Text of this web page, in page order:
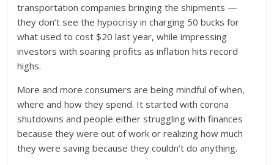
transportation companies bringing the shipments —
they don’t see the hypocrisy in charging 50 bucks for
what used to cost $20 last year, while impressing
investors with soaring profits as inflation hits record
highs.
More and more consumers are being mindful of when,
where and how they spend. It started with corona
shutdowns and people either struggling with finances
because they were out of work or realizing how much
they were saving because they couldn’t do anything.